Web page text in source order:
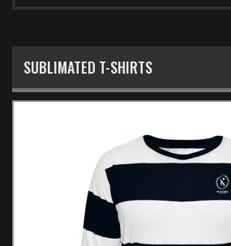
SUBLIMATED T-SHIRTS